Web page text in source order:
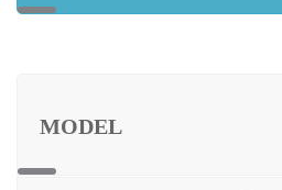
MODEL